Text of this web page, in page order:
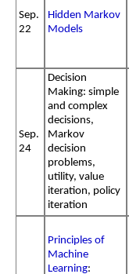
Sep.
22
Hidden Markov
Models
Sep.
24
Decision
Making: simple
and complex
decisions,
Markov
decision
problems,
utility, value
iteration, policy
iteration
Principles of
Machine
Learning: